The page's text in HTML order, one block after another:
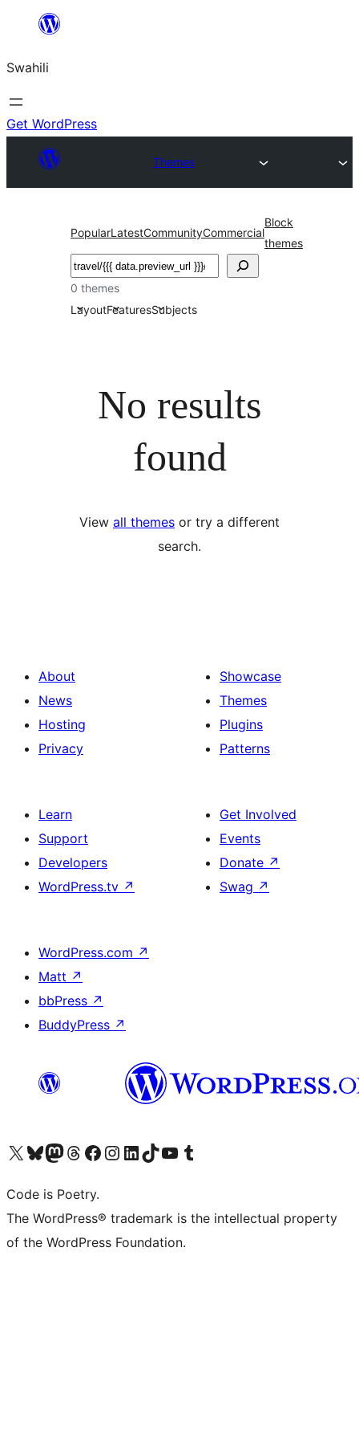
yaliyomo
Swahili
Get WordPress
Themes
PopularLatestCommunityCommercial
Block
themes
Tafuta
0 themes
LayoutFeaturesSubjects
No results
found
View all themes or try a different
search.
About
News
Hosting
Privacy
Showcase
Themes
Plugins
Patterns
Learn
Support
Developers
WordPress.tv ↗
Get Involved
Events
Donate ↗
Swag ↗
WordPress.com ↗
Matt ↗
bbPress ↗
BuddyPress ↗
Visit our X (formerly Twitter) account
Visit our Bluesky account
Visit our Mastodon account
Visit our Threads account
Visit our Facebook page
Visit our Instagram account
Visit our LinkedIn account
Visit our TikTok account
Visit our YouTube channel
Visit our Tumblr account
Code is Poetry.
The WordPress® trademark is the intellectual property
of the WordPress Foundation.